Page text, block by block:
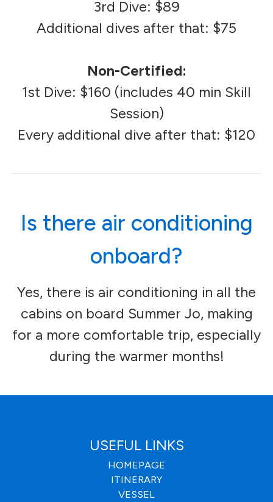
3rd Dive: $89
Additional dives after that: $75
Non-Certified:
1st Dive: $160 (includes 40 min Skill
Session)
Every additional dive after that: $120
Is there air conditioning
onboard?
Yes, there is air conditioning in all the
cabins on board Summer Jo, making
for a more comfortable trip, especially
during the warmer months!
USEFUL LINKS
HOMEPAGE
ITINERARY
VESSEL